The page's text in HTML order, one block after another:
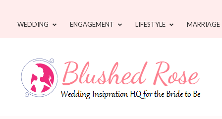
WEDDING ENGAGEMENT LIFESTYLE MARRIAGE